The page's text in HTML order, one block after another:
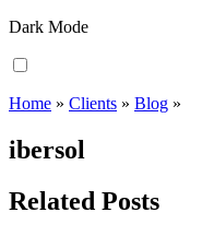
Dark Mode
Home » Clients » Blog »
ibersol
Related Posts